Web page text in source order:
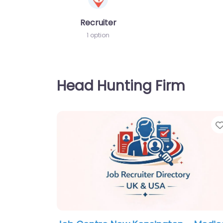
Recruiter
1 option
Head Hunting Firm